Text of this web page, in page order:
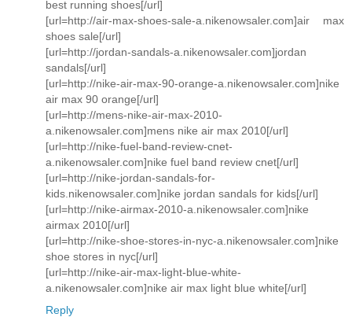
best running shoes[/url]
[url=http://air-max-shoes-sale-a.nikenowsaler.com]air max
shoes sale[/url]
[url=http://jordan-sandals-a.nikenowsaler.com]jordan
sandals[/url]
[url=http://nike-air-max-90-orange-a.nikenowsaler.com]nike
air max 90 orange[/url]
[url=http://mens-nike-air-max-2010-
a.nikenowsaler.com]mens nike air max 2010[/url]
[url=http://nike-fuel-band-review-cnet-
a.nikenowsaler.com]nike fuel band review cnet[/url]
[url=http://nike-jordan-sandals-for-
kids.nikenowsaler.com]nike jordan sandals for kids[/url]
[url=http://nike-airmax-2010-a.nikenowsaler.com]nike
airmax 2010[/url]
[url=http://nike-shoe-stores-in-nyc-a.nikenowsaler.com]nike
shoe stores in nyc[/url]
[url=http://nike-air-max-light-blue-white-
a.nikenowsaler.com]nike air max light blue white[/url]
Reply